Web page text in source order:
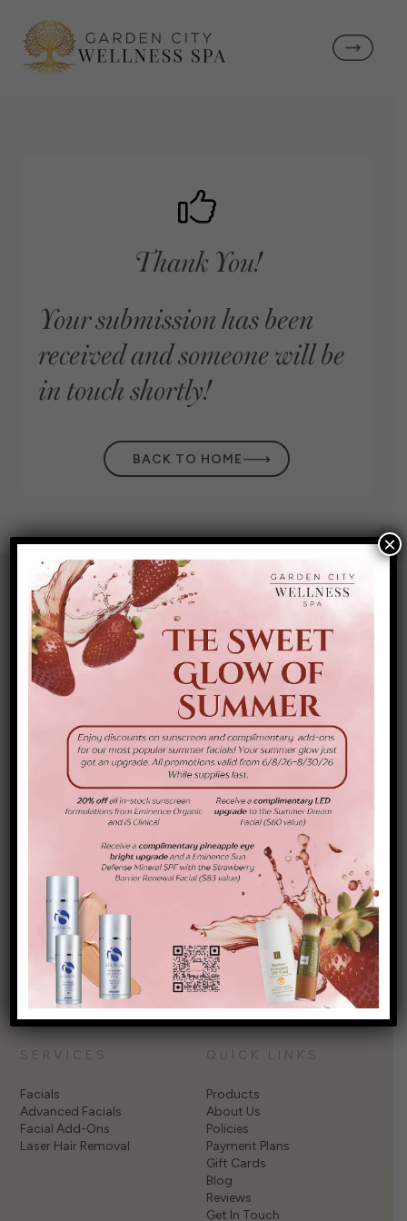
Thank You!
Your submission has been
received and someone will be
in touch shortly!
BACK TO HOME
(516) 440-4800
325 Nassau
Boulevard, Garden
City South, NY
11530
Elevate your self-care with transformative treatments at
Garden City Wellness Spa, NY, where every visit turns the
ordinary into extraordinary. Discover the difference and start
your journey to wellness today!
PRIVACY POLICY
SERVICES
Facials
Advanced Facials
Facial Add-Ons
Laser Hair Removal
QUICK LINKS
Products
About Us
Policies
Payment Plans
Gift Cards
Blog
Reviews
Get In Touch
×